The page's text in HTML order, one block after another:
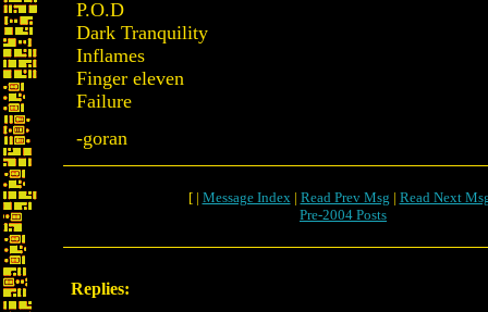
P.O.D
Dark Tranquility
Inflames
Finger eleven
Failure
-goran
[ | Message Index| Read Prev Msg | Read Next
Pre-2004 Posts
Replies: